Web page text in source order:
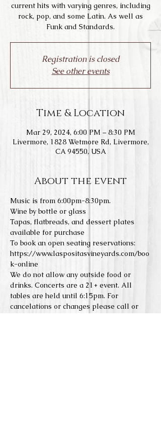
current hits with varying genres, including
rock, pop, and some Latin. As well as
Funk and Standards.
Registration is closed
See other events
Time & Location
Mar 29, 2024, 6:00 PM – 8:30 PM
Livermore, 1828 Wetmore Rd, Livermore,
CA 94550, USA
About the event
Music is from 6:00pm-8:30pm.
Wine by bottle or glass
Tapas, flatbreads, and dessert plates
available for purchase
To book an open seating reservations:
https://www.laspositasvineyards.com/boo
k-online
We do not allow any outside food or
drinks. Concerts are a 21+ event. All
tables are held until 6:15pm. For
cancelations or changes please call or